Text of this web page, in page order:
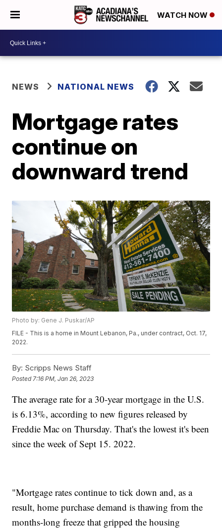
WATCH NOW
NEWS NATIONAL NEWS
Mortgage rates
continue on
downward trend
Photo by: Gene J. Puskar/AP
FILE - This is a home in Mount Lebanon, Pa., under contract, Oct. 17,
2022.
By: Scripps News Staff
Posted 7:16 PM, Jan 26, 2023
The average rate for a 30-year mortgage in the U.S.
is 6.13%, according to new figures released by
Freddie Mac on Thursday. That's the lowest it's been
since the week of Sept 15. 2022.
"Mortgage rates continue to tick down and, as a
result, home purchase demand is thawing from the
months-long freeze that gripped the housing